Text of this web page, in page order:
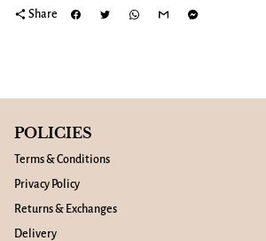
share Share
POLICIES
Terms & Conditions
Privacy Policy
Returns & Exchanges
Delivery